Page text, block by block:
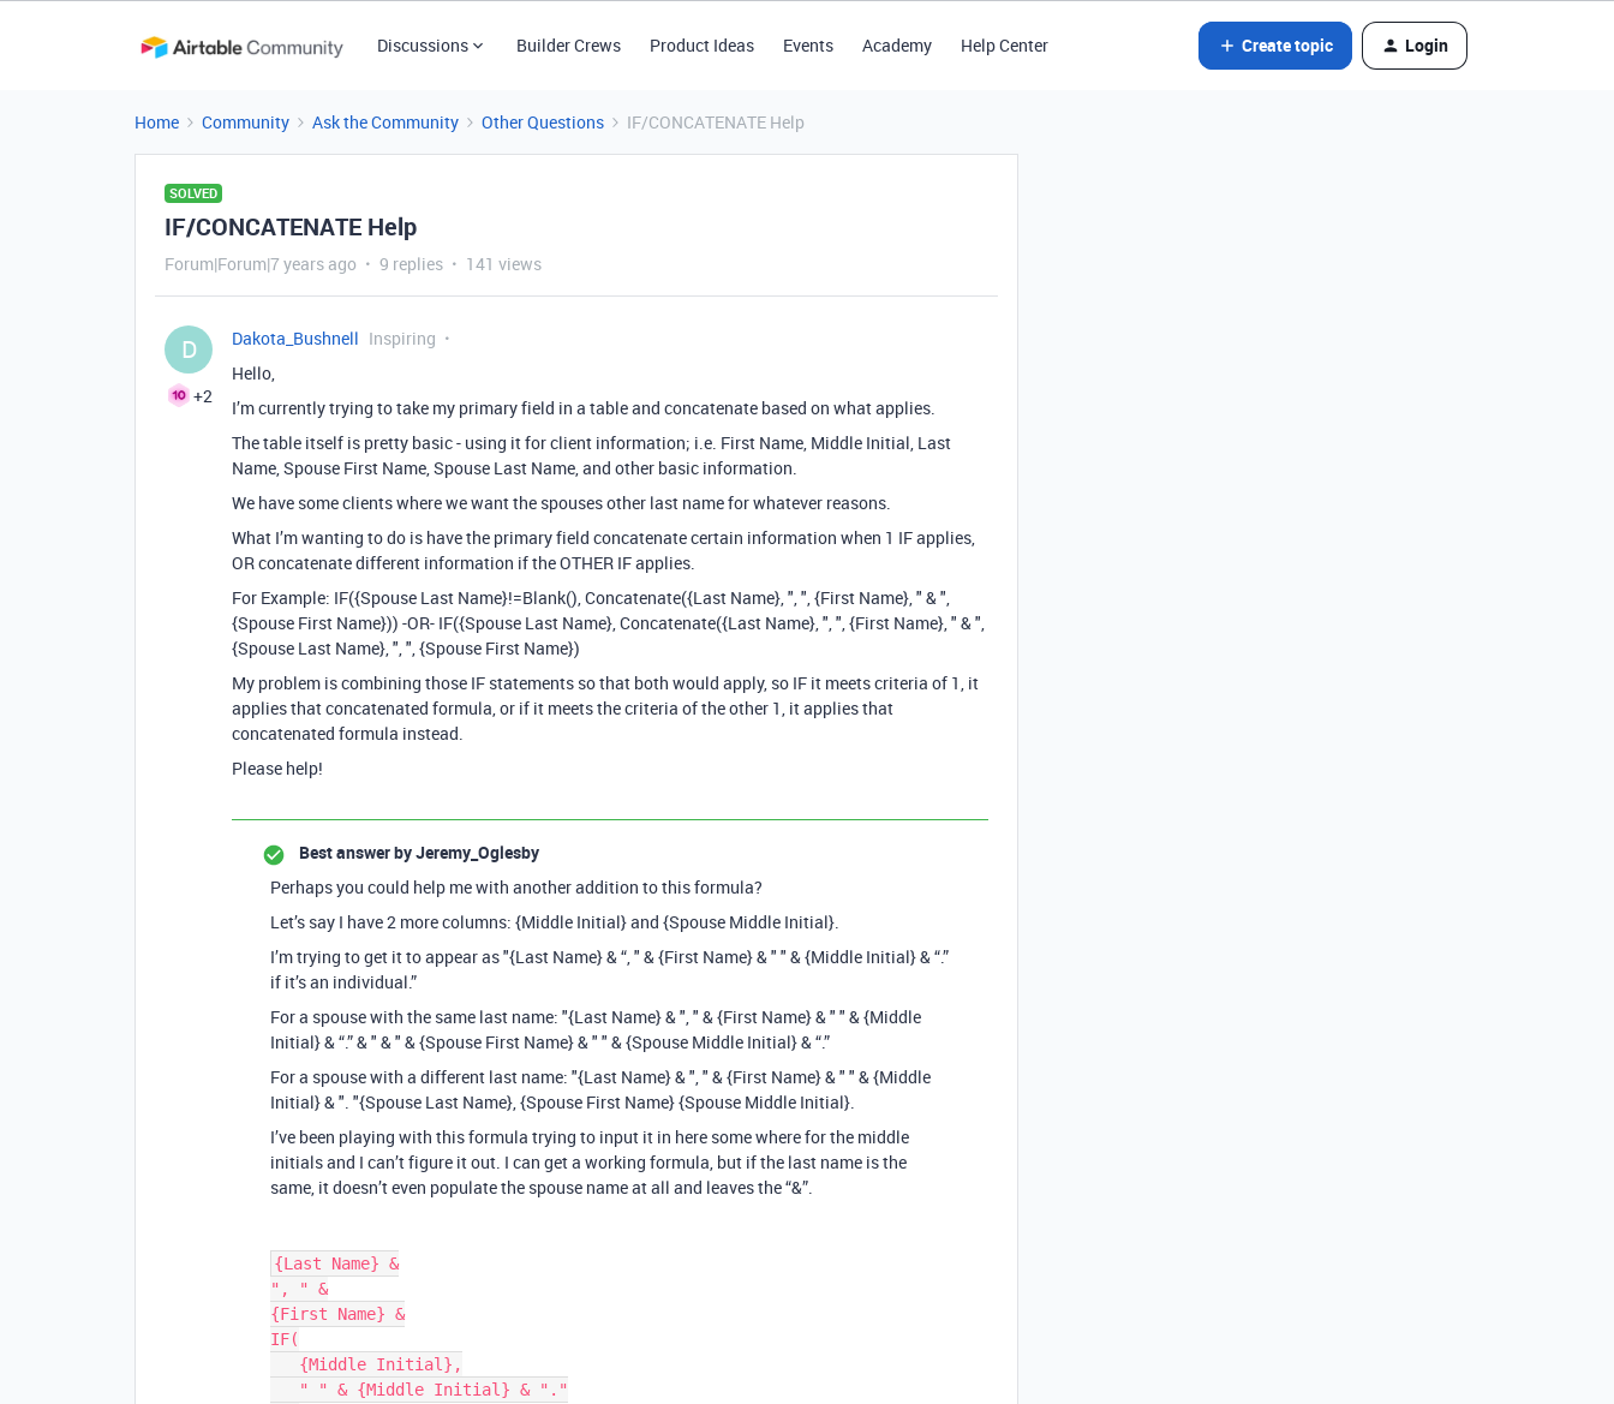
Discussions Builder Crews Product Ideas Events Academy Help Center Create topic Login
Home Community Ask the Community Other Questions IF/CONCATENATE Help
SOLVED
IF/CONCATENATE Help
Forum|Forum|7 years ago 9 replies 141 views
D
+2
Dakota_Bushnell Inspiring
Hello,
I’m currently trying to take my primary field in a table and concatenate based on what applies.
The table itself is pretty basic - using it for client information; i.e. First Name, Middle Initial, Last
Name, Spouse First Name, Spouse Last Name, and other basic information.
We have some clients where we want the spouses other last name for whatever reasons.
What I’m wanting to do is have the primary field concatenate certain information when 1 IF applies,
OR concatenate different information if the OTHER IF applies.
For Example: IF({Spouse Last Name}!=Blank(), Concatenate({Last Name}, ", ", {First Name}, " & ",
{Spouse First Name})) -OR- IF({Spouse Last Name}, Concatenate({Last Name}, ", ", {First Name}, " & ",
{Spouse Last Name}, ", ", {Spouse First Name})
My problem is combining those IF statements so that both would apply, so IF it meets criteria of 1, it
applies that concatenated formula, or if it meets the criteria of the other 1, it applies that
concatenated formula instead.
Please help!
Best answer byJeremy_Oglesby
Perhaps you could help me with another addition to this formula?
Let’s say I have 2 more columns: {Middle Initial} and {Spouse Middle Initial}.
I’m trying to get it to appear as "{Last Name} & “, " & {First Name} & " " & {Middle Initial} & “.”
if it’s an individual.”
For a spouse with the same last name: "{Last Name} & ", " & {First Name} & " " & {Middle
Initial} & “.” & " & " & {Spouse First Name} & " " & {Spouse Middle Initial} & “.”
For a spouse with a different last name: "{Last Name} & ", " & {First Name} & " " & {Middle
Initial} & ". "{Spouse Last Name}, {Spouse First Name} {Spouse Middle Initial}.
I’ve been playing with this formula trying to input it in here some where for the middle
initials and I can’t figure it out. I can get a working formula, but if the last name is the
same, it doesn’t even populate the spouse name at all and leaves the “&”.
{Last Name} &
", " &
{First Name} &
IF(